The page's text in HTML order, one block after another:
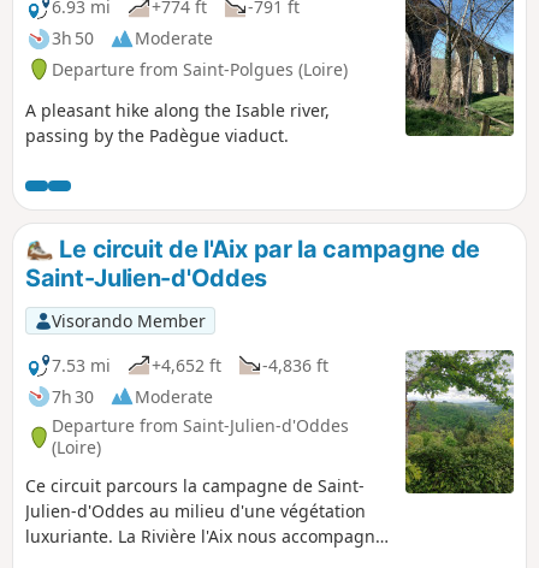
6.93 mi
+774 ft
-791 ft
3h 50
Moderate
Departure from Saint-Polgues (Loire)
A pleasant hike along the Isable river,
passing by the Padègue viaduct.
Le circuit de l'Aix par la campagne de
Saint-Julien-d'Oddes
Visorando Member
7.53 mi
+4,652 ft
-4,836 ft
7h 30
Moderate
Departure from Saint-Julien-d'Oddes
(Loire)
Ce circuit parcours la campagne de Saint-
Julien-d'Oddes au milieu d'une végétation
luxuriante. La Rivière l'Aix nous accompagne